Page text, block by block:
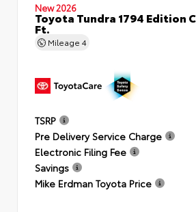
New 2026
Toyota Tundra 1794 Edition
Ft.
Mileage 4
TSRP
Pre Delivery Service Charge
Electronic Filing Fee
Savings
Mike Erdman Toyota Price